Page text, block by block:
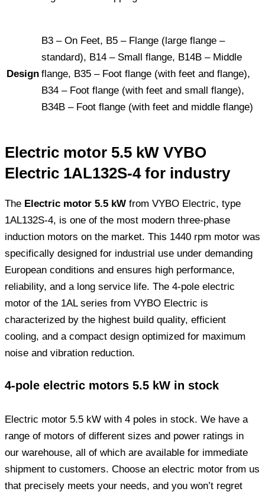
Design
B3 – On Feet, B5 – Flange (large flange –
standard), B14 – Small flange, B14B – Middle
flange, B35 – Foot flange (with feet and flange),
B34 – Foot flange (with feet and small flange),
B34B – Foot flange (with feet and middle flange)
Electric motor 5.5 kW VYBO
Electric 1AL132S-4 for industry
The Electric motor 5.5 kW from VYBO Electric, type
1AL132S-4, is one of the most modern three-phase
induction motors on the market. This 1440 rpm motor was
specifically designed for industrial use under demanding
European conditions and ensures high performance,
reliability, and a long service life. The 4-pole electric
motor of the 1AL series from VYBO Electric is
characterized by the highest build quality, efficient
cooling, and a compact design optimized for maximum
noise and vibration reduction.
4-pole electric motors 5.5 kW in stock
Electric motor 5.5 kW with 4 poles in stock. We have a
range of motors of different sizes and power ratings in
our warehouse, all of which are available for immediate
shipment to customers. Choose an electric motor from us
that precisely meets your needs, and you won’t regret